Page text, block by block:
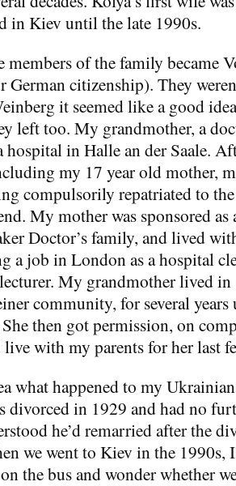
in Kiev until the late 1990s.
members of the family became
German citizenship). They
it seemed like a good
left too. My grandmother, a
in Halle an der Saale.
my 17 year old mother,
compulsorily repatriated to
My mother was sponsored as
Doctor’s family, and lived
a job in London as a hospital
lecturer. My grandmother lived
community, for several
then got permission, on
live with my parents for her last
what happened to my
divorced in 1929 and had no
he’d remarried after the
we went to Kiev in the 1990s,
the bus and wonder whether